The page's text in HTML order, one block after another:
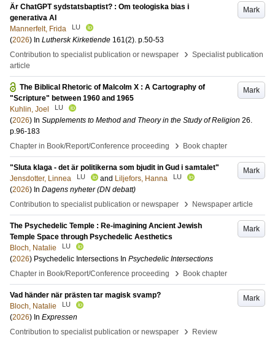
Mark
Är ChatGPT sydstatsbaptist? : Om teologiska bias i
generativa AI
Mannerfelt, Frida
LU
(2026) In Luthersk Kirketiende 161(2). p.50-53
Contribution to specialist publication or newspaper
› Specialist publication
article
Mark
The Biblical Rhetoric of Malcolm X : A Cartography of
"Scripture" between 1960 and 1965
Kuhlin, Joel
LU
(2026) In Supplements to Method and Theory in the Study of Religion 26.
p.96-183
Chapter in Book/Report/Conference proceeding
› Book chapter
Mark
"Sluta klaga - det är politikerna som bjudit in Gud i samtalet"
Jensdotter, Linnea
LU and Liljefors, Hanna LU
(2026) In Dagens nyheter (DN debatt)
Contribution to specialist publication or newspaper
› Newspaper article
Mark
The Psychedelic Temple : Re-imagining Ancient Jewish
Temple Space through Psychedelic Aesthetics
Bloch, Natalie
LU
(2026) Psychedelic Intersections In Psychedelic Intersections
Chapter in Book/Report/Conference proceeding
› Book chapter
Mark
Vad händer när prästen tar magisk svamp?
Bloch, Natalie
LU
(2026) In Expressen
Contribution to specialist publication or newspaper
›
Review